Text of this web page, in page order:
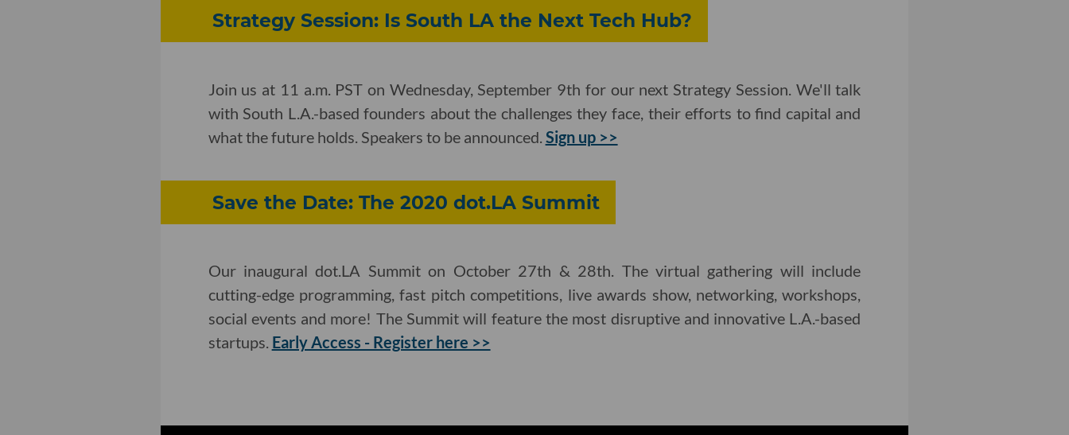
Strategy Session: Is South LA the Next Tech Hub?
Join us at 11 a.m. PST on Wednesday, September 9th for our next Strategy Session. We'll talk
with South L.A.-based founders about the challenges they face, their efforts to find capital and
what the future holds. Speakers to be announced. Sign up >>
Save the Date: The 2020 dot.LA Summit
Our inaugural dot.LA Summit on October 27th & 28th. The virtual gathering will include
cutting-edge programming, fast pitch competitions, live awards show, networking, workshops,
social events and more! The Summit will feature the most disruptive and innovative L.A.-based
startups. Early Access - Register here >>